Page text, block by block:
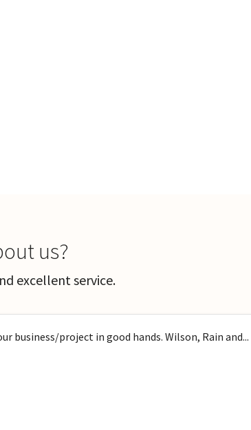
us?
excellent service.
business/project in good hands. Wilson, Rain and...